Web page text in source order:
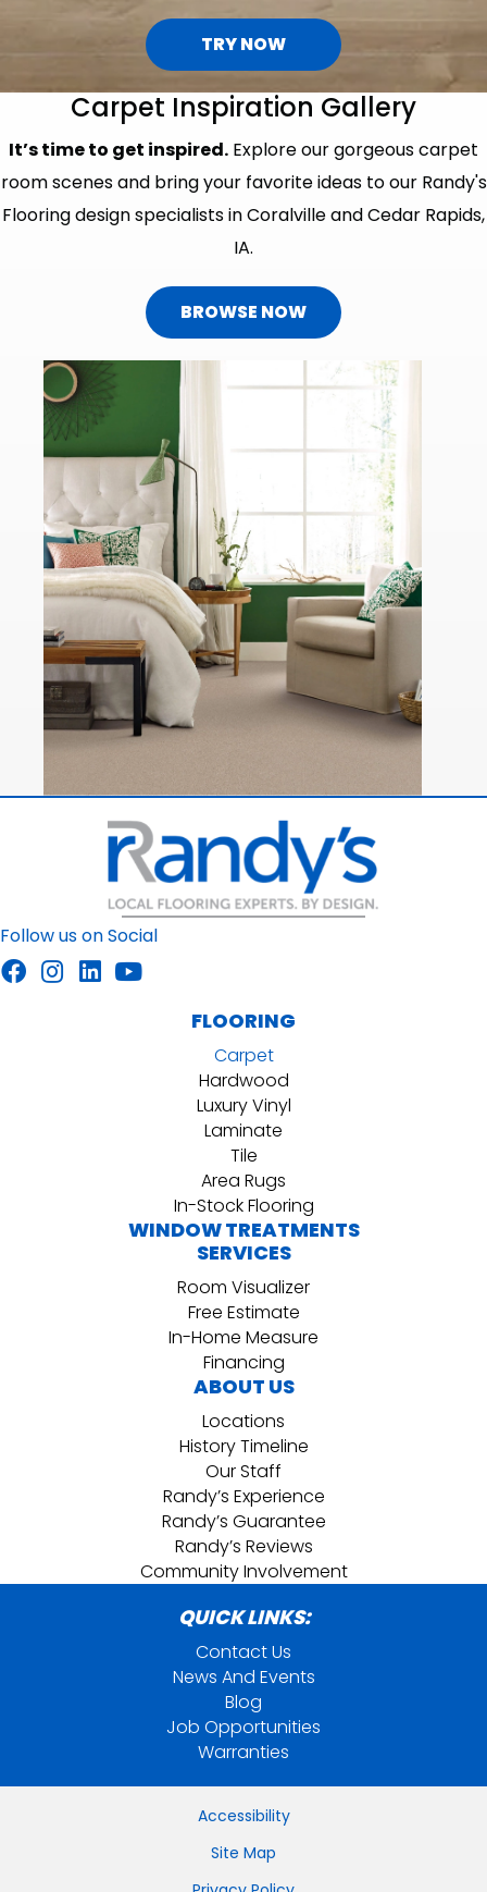
TRY NOW
Carpet Inspiration Gallery
It’s time to get inspired. Explore our gorgeous carpet
room scenes and bring your favorite ideas to our Randy's
Flooring design specialists in Coralville and Cedar Rapids,
IA.
BROWSE NOW
Follow us on Social
FLOORING
Carpet
Hardwood
Luxury Vinyl
Laminate
Tile
Area Rugs
In-Stock Flooring
WINDOW TREATMENTS
SERVICES
Room Visualizer
Free Estimate
In-Home Measure
Financing
ABOUT US
Locations
History Timeline
Our Staff
Randy’s Experience
Randy’s Guarantee
Randy’s Reviews
Community Involvement
QUICK LINKS:
Contact Us
News And Events
Blog
Job Opportunities
Warranties
Accessibility
Site Map